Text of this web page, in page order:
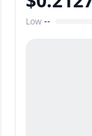
Price Range
Low --